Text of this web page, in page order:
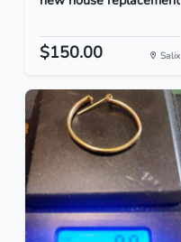
$150.00 Salix